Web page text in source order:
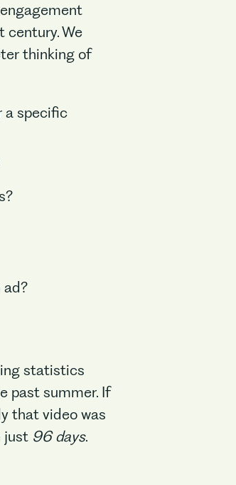
We
thinking of
a specific
ad?
statistics
past summer. If
that video was
just 96 days.